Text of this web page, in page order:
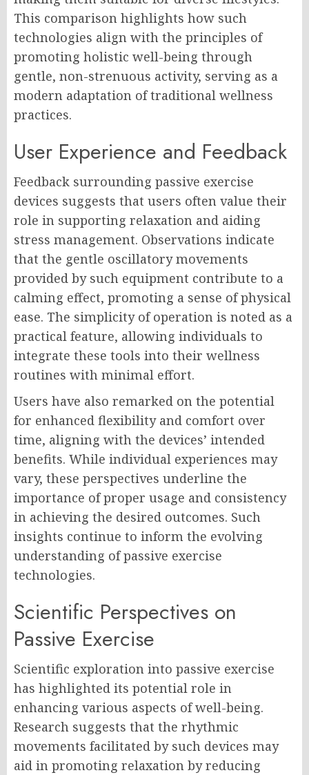
This comparison highlights how such
technologies align with the principles of
promoting holistic well-being through
gentle, non-strenuous activity, serving as a
modern adaptation of traditional wellness
practices.
User Experience and Feedback
Feedback surrounding passive exercise
devices suggests that users often value their
role in supporting relaxation and aiding
stress management. Observations indicate
that the gentle oscillatory movements
provided by such equipment contribute to a
calming effect, promoting a sense of physical
ease. The simplicity of operation is noted as a
practical feature, allowing individuals to
integrate these tools into their wellness
routines with minimal effort.
Users have also remarked on the potential
for enhanced flexibility and comfort over
time, aligning with the devices’ intended
benefits. While individual experiences may
vary, these perspectives underline the
importance of proper usage and consistency
in achieving the desired outcomes. Such
insights continue to inform the evolving
understanding of passive exercise
technologies.
Scientific Perspectives on
Passive Exercise
Scientific exploration into passive exercise
has highlighted its potential role in
enhancing various aspects of well-being.
Research suggests that the rhythmic
movements facilitated by such devices may
aid in promoting relaxation by reducing